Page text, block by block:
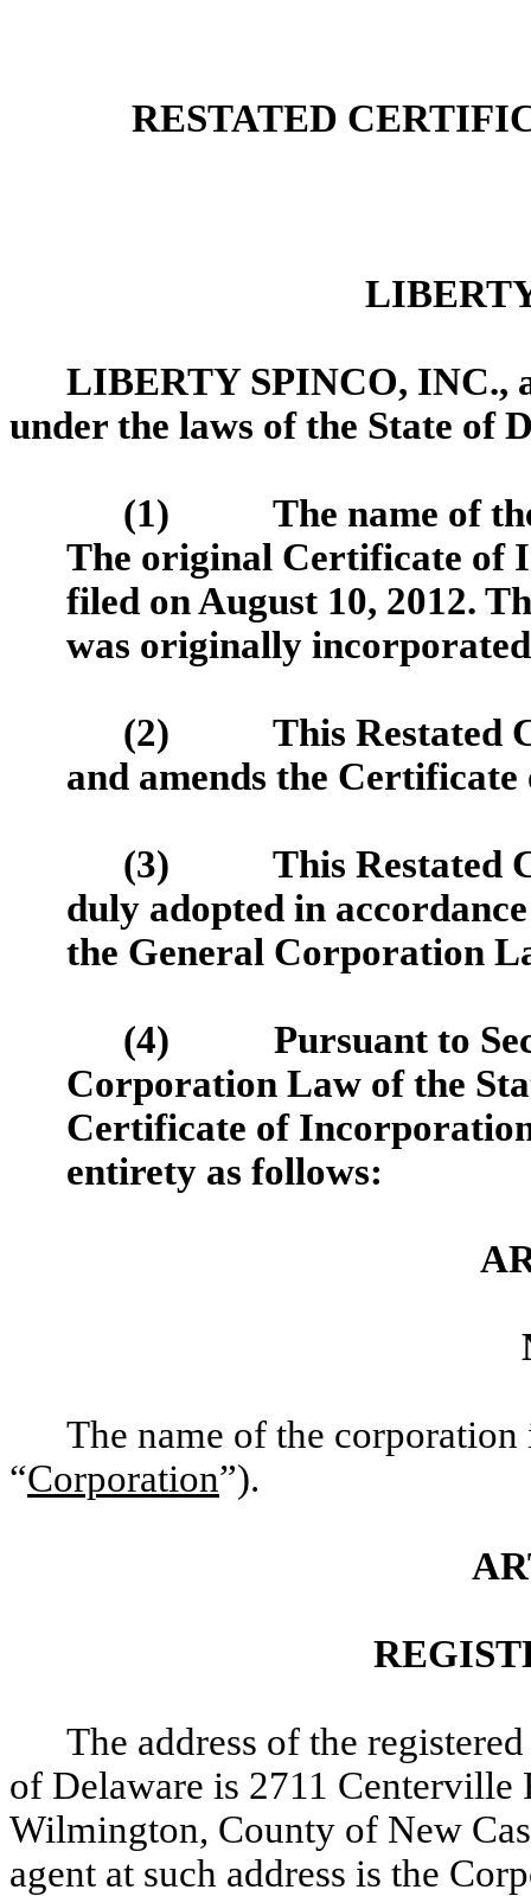
RESTATED
LIBERTY SPINCO, INC.,
under the laws of the State of
(1) The name of the
The original Certificate of
filed on August 10, 2012.
was originally
(2) This Restated
and amends the
(3) This Restated
duly adopted in
the General Corporation
(4) Pursuant to
Corporation Law of the
Certificate of
entirety as follows:
The name of the
“Corporation”).
The address of the
of Delaware is 2711
Wilmington, County of New
agent at such address is the